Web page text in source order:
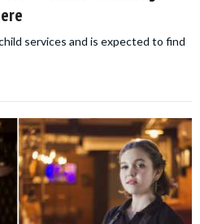
services and is expected to find